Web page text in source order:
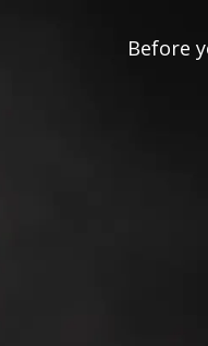
Before